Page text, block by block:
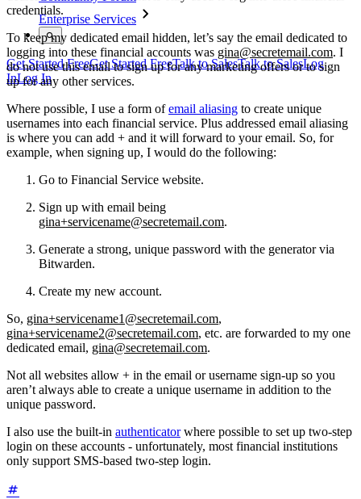
Enterprise Services
Get Started FreeGet Started FreeTalk to SalesTalk to SalesLog
InLog In
credentials.
To keep my dedicated email hidden, let’s say the email dedicated to
logging into these financial accounts was gina@secretemail.com. I
do not use this email to sign up for any marketing offers or to sign
up for any other services.
Where possible, I use a form ofemail aliasing to create unique
usernames into each financial service. Plus addressed email aliasing
is where you can add + and it will forward to your email. So, for
example, when signing up, I would do the following:
Go to Financial Service website.
Sign up with email being
gina+servicename@secretemail.com.
Generate a strong, unique password with the generator via
Bitwarden.
Create my new account.
So, gina+servicename1@secretemail.com,
gina+servicename2@secretemail.com, etc. are forwarded to my one
dedicated email, gina@secretemail.com.
Not all websites allow + in the email or username sign-up so you
aren’t always able to create a unique username in addition to the
unique password.
I also use the built-in authenticatorwhere possible to set up two-step
login on these accounts - unfortunately, most financial institutions
only support SMS-based two-step login.